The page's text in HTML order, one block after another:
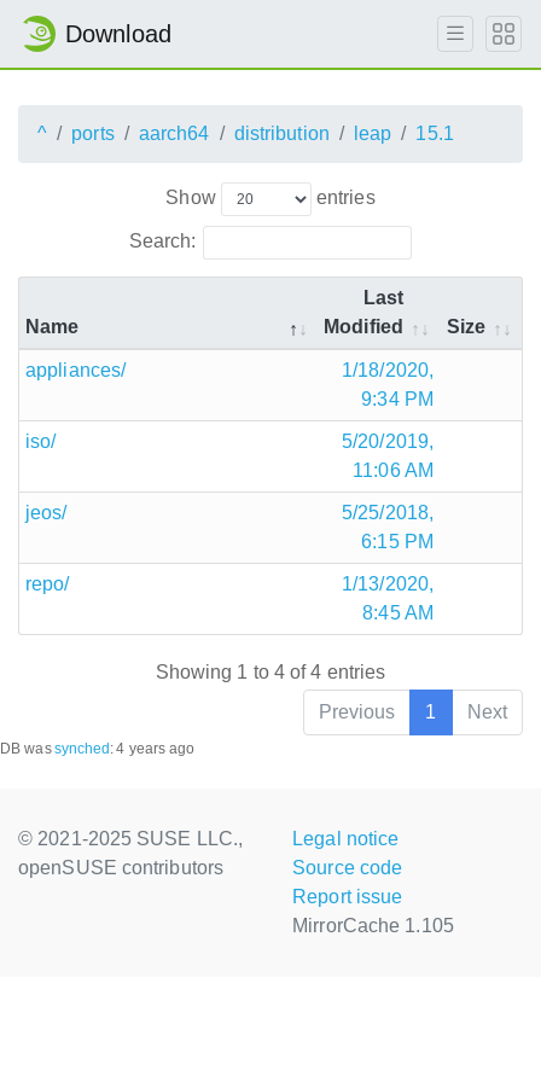
Download
^ ports aarch64 distribution leap 15.1
Show entries
Search:
Name
Last
Modified
Size
appliances/
1/18/2020,
9:34 PM
iso/
5/20/2019,
11:06 AM
jeos/
5/25/2018,
6:15 PM
repo/
1/13/2020,
8:45 AM
Showing 1 to 4 of 4 entries
Previous
1 Next
DB wassynched :4 years ago
© 2021-2025 SUSE LLC.,
openSUSE contributors
Legal notice
Source code
Report issue
MirrorCache 1.105